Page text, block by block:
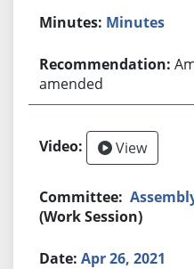
Minutes
amended
View
(Work Session)
Apr 26, 2021